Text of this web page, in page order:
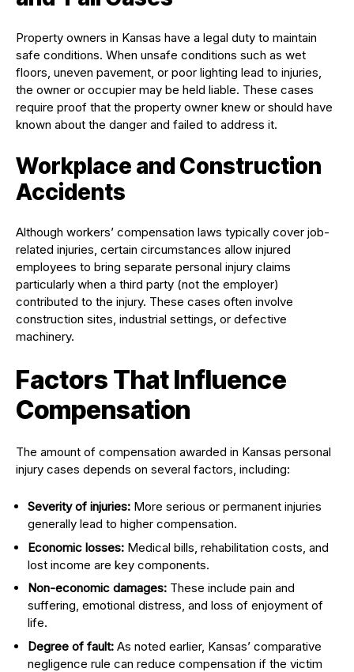
Property owners in Kansas have a legal duty to maintain
safe conditions. When unsafe conditions such as wet
floors, uneven pavement, or poor lighting lead to injuries,
the owner or occupier may be held liable. These cases
require proof that the property owner knew or should have
known about the danger and failed to address it.
Workplace and Construction
Accidents
Although workers’ compensation laws typically cover job-
related injuries, certain circumstances allow injured
employees to bring separate personal injury claims
particularly when a third party (not the employer)
contributed to the injury. These cases often involve
construction sites, industrial settings, or defective
machinery.
Factors That Influence
Compensation
The amount of compensation awarded in Kansas personal
injury cases depends on several factors, including:
Severity of injuries: More serious or permanent injuries
generally lead to higher compensation.
Economic losses: Medical bills, rehabilitation costs, and
lost income are key components.
Non-economic damages: These include pain and
suffering, emotional distress, and loss of enjoyment of
life.
Degree of fault: As noted earlier, Kansas’ comparative
negligence rule can reduce compensation if the victim